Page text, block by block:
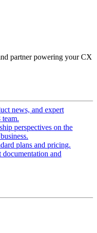
partner powering your CX
news, and expert
perspectives on the
plans and pricing.
documentation and